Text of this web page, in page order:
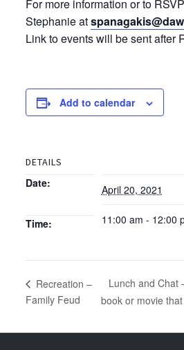
For more information or to
Stephanie at
Link to events will be sent after
Add to calendar
DETAILS
Date: April 20, 2021
Time: 11:00 am - 12:00
Recreation –
Family Feud
Lunch and Chat
book or movie